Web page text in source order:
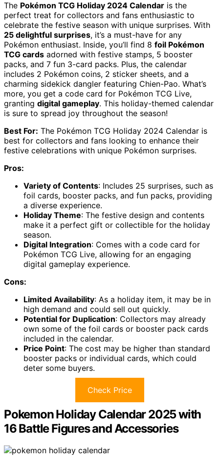
The Pokémon TCG Holiday 2024 Calendar is the
perfect treat for collectors and fans enthusiastic to
celebrate the festive season with unique surprises. With
25 delightful surprises, it’s a must-have for any
Pokémon enthusiast. Inside, you’ll find 8 foil Pokémon
TCG cards adorned with festive stamps, 5 booster
packs, and 7 fun 3-card packs. Plus, the calendar
includes 2 Pokémon coins, 2 sticker sheets, and a
charming sidekick dangler featuring Chien-Pao. What’s
more, you get a code card for Pokémon TCG Live,
granting digital gameplay. This holiday-themed calendar
is sure to spread joy throughout the season!
Best For: The Pokémon TCG Holiday 2024 Calendar is
best for collectors and fans looking to enhance their
festive celebrations with unique Pokémon surprises.
Pros:
Variety of Contents: Includes 25 surprises, such as
foil cards, booster packs, and fun packs, providing
a diverse experience.
Holiday Theme: The festive design and contents
make it a perfect gift or collectible for the holiday
season.
Digital Integration: Comes with a code card for
Pokémon TCG Live, allowing for an engaging
digital gameplay experience.
Cons:
Limited Availability: As a holiday item, it may be in
high demand and could sell out quickly.
Potential for Duplication: Collectors may already
own some of the foil cards or booster pack cards
included in the calendar.
Price Point: The cost may be higher than standard
booster packs or individual cards, which could
deter some buyers.
Check Price
Pokemon Holiday Calendar 2025 with
16 Battle Figures and Accessories